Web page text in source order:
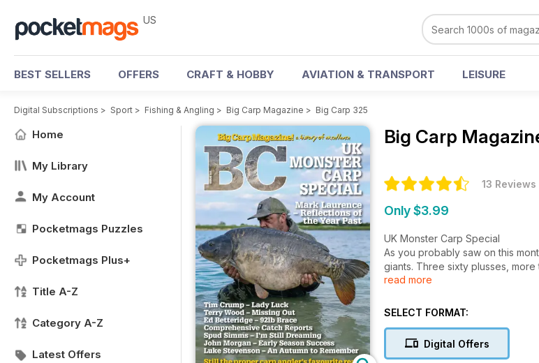
US
BEST SELLERS OFFERS CRAFT & HOBBY AVIATION & TRANSPORT LEISURE
Digital Subscriptions > Sport > Fishing & Angling > Big Carp Magazine > Big Carp 325
Home
My Library
My Account
Pocketmags Puzzles
Pocketmags Plus+
Title A-Z
Category A-Z
Latest Offers
Big Carp
13 Reviews
Only $3.99
UK Monster Carp Special
As you probably saw on this
giants. Three sixty plusses,
Big Carp swimming in our
staggering just how many there
fish from his syndicate, all
back on An Autumn to
read more
SELECT FORMAT:
Digital Offers